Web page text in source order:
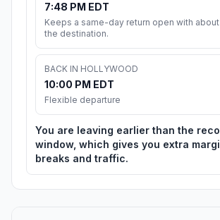
7:48 PM EDT
Keeps a same-day return open with
the destination.
BACK IN HOLLYWOOD
10:00 PM EDT
Flexible departure
You are leaving earlier than the
window, which gives you extra
breaks and traffic.